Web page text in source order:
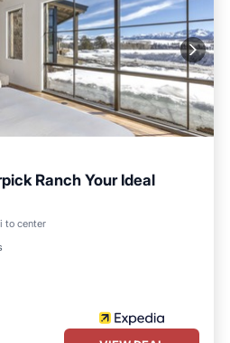
Ranch Your Ideal
to center